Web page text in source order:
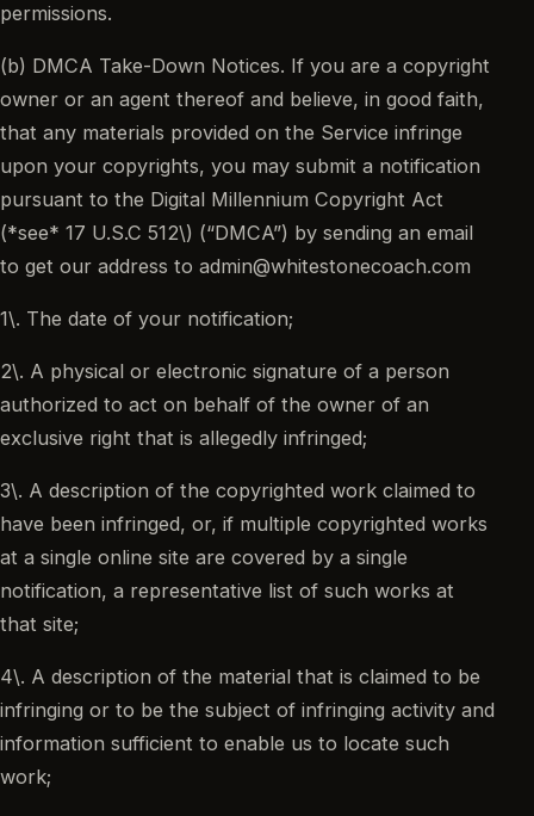
permissions.
(b) DMCA Take-Down Notices. If you are a copyright
owner or an agent thereof and believe, in good faith,
that any materials provided on the Service infringe
upon your copyrights, you may submit a notification
pursuant to the Digital Millennium Copyright Act
(*see* 17 U.S.C 512\) (“DMCA”) by sending an email
to get our address to admin@whitestonecoach.com
1\. The date of your notification;
2\. A physical or electronic signature of a person
authorized to act on behalf of the owner of an
exclusive right that is allegedly infringed;
3\. A description of the copyrighted work claimed to
have been infringed, or, if multiple copyrighted works
at a single online site are covered by a single
notification, a representative list of such works at
that site;
4\. A description of the material that is claimed to be
infringing or to be the subject of infringing activity and
information sufficient to enable us to locate such
work;